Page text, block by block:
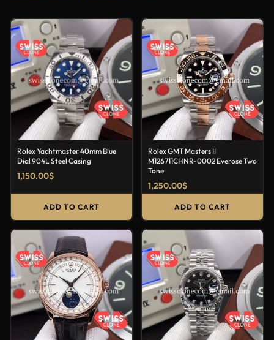
Rolex Yachtmaster 40mm Blue
Dial 904L Steel Casing
1,150.00$
ADD TO CART
Rolex GMT Masters II
M126711CHNR-0002 Everose Two
Tone
1,250.00$
ADD TO CART